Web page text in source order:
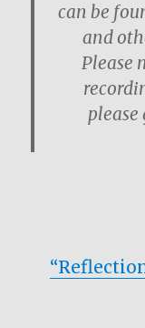
can be
and
Please